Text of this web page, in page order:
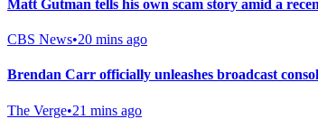
Matt Gutman tells his own scam story amid a
CBS News•20 mins ago
Brendan Carr officially unleashes broadcast
The Verge•21 mins ago